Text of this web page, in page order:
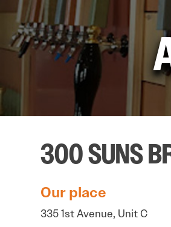
300 SUNS
Our place
335 1st Avenue, Unit C